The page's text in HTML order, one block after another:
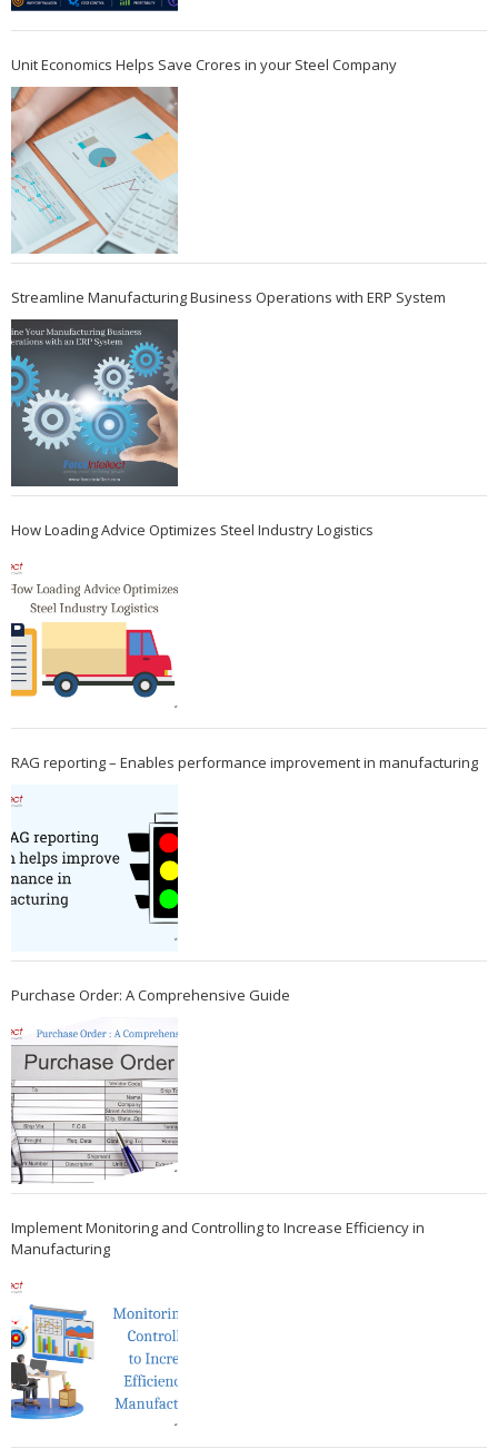
Unit Economics Helps Save Crores in your Steel Company
Streamline Manufacturing Business Operations with ERP System
How Loading Advice Optimizes Steel Industry Logistics
RAG reporting – Enables performance improvement in manufacturing
Purchase Order: A Comprehensive Guide
Implement Monitoring and Controlling to Increase Efficiency in
Manufacturing